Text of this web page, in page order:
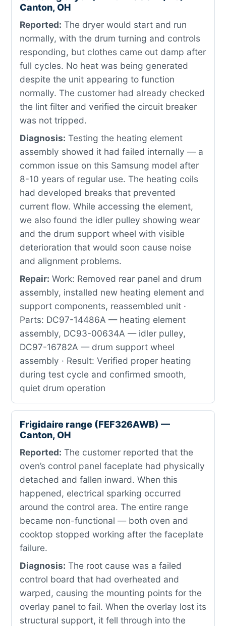
Canton, OH
Reported: The dryer would start and run
normally, with the drum turning and controls
responding, but clothes came out damp after
full cycles. No heat was being generated
despite the unit appearing to function
normally. The customer had already checked
the lint filter and verified the circuit breaker
was not tripped.
Diagnosis: Testing the heating element
assembly showed it had failed internally — a
common issue on this Samsung model after
8-10 years of regular use. The heating coils
had developed breaks that prevented
current flow. While accessing the element,
we also found the idler pulley showing wear
and the drum support wheel with visible
deterioration that would soon cause noise
and alignment problems.
Repair: Work: Removed rear panel and drum
assembly, installed new heating element and
support components, reassembled unit ·
Parts: DC97-14486A — heating element
assembly, DC93-00634A — idler pulley,
DC97-16782A — drum support wheel
assembly · Result: Verified proper heating
during test cycle and confirmed smooth,
quiet drum operation
Frigidaire range (FEF326AWB) —
Canton, OH
Reported: The customer reported that the
oven’s control panel faceplate had physically
detached and fallen inward. When this
happened, electrical sparking occurred
around the control area. The entire range
became non-functional — both oven and
cooktop stopped working after the faceplate
failure.
Diagnosis: The root cause was a failed
control board that had overheated and
warped, causing the mounting points for the
overlay panel to fail. When the overlay lost its
structural support, it fell through into the